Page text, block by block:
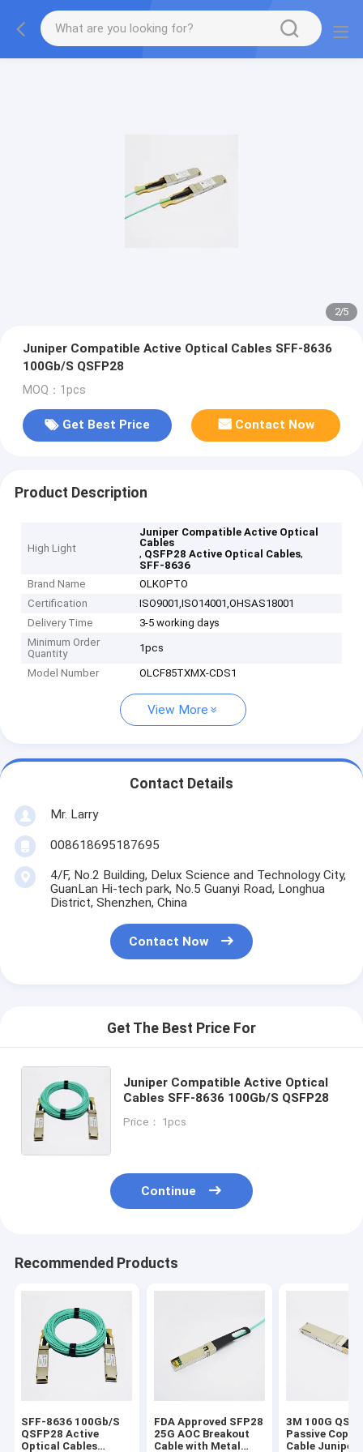
2/5
Juniper Compatible Active Optical Cables SFF-8636
100Gb/S QSFP28
MOQ：1pcs
Get Best Price Contact Now
Product Description
High Light
Juniper Compatible Active Optical
Cables
, QSFP28 Active Optical Cables,
SFF-8636
Brand Name
OLKOPTO
Certification
ISO9001,ISO14001,OHSAS18001
Delivery Time
3-5 working days
Minimum Order
Quantity
1pcs
Model Number OLCF85TXMX-CDS1
View More
Contact Details
Mr. Larry
008618695187695
4/F, No.2 Building, Delux Science and Technology City,
GuanLan Hi-tech park, No.5 Guanyi Road, Longhua
District, Shenzhen, China
Contact Now
Get The Best Price For
Juniper Compatible Active Optical
Cables SFF-8636 100Gb/S QSFP28
Price： 1pcs
Continue
Recommended Products
SFF-8636 100Gb/S
QSFP28 Active
Optical Cables
FDA Approved SFP28
25G AOC Breakout
Cable with Metal
3M 100G
Passive
Cable Juniper